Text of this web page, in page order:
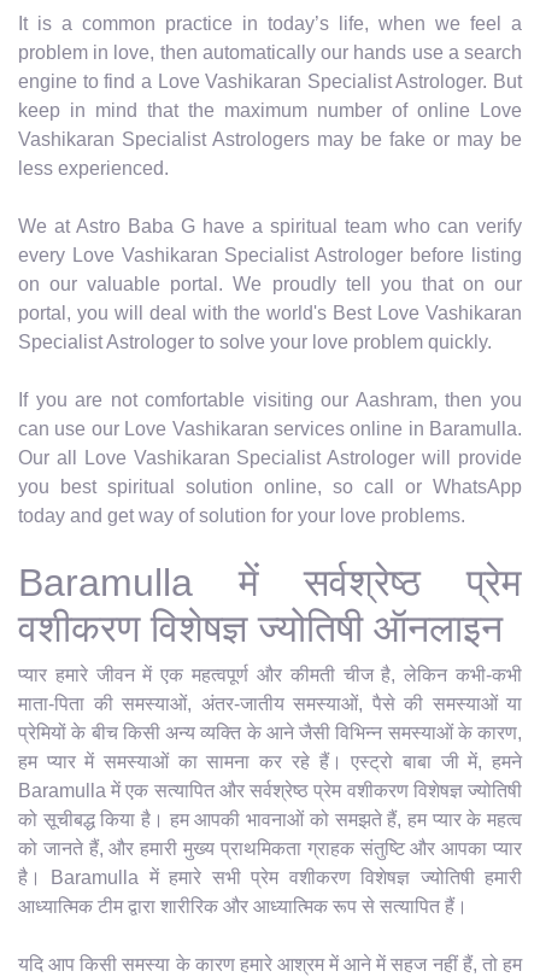
It is a common practice in today’s life, when we feel a
problem in love, then automatically our hands use a search
engine to find a Love Vashikaran Specialist Astrologer. But
keep in mind that the maximum number of online Love
Vashikaran Specialist Astrologers may be fake or may be
less experienced.
We at Astro Baba G have a spiritual team who can verify
every Love Vashikaran Specialist Astrologer before listing
on our valuable portal. We proudly tell you that on our
portal, you will deal with the world's Best Love Vashikaran
Specialist Astrologer to solve your love problem quickly.
If you are not comfortable visiting our Aashram, then you
can use our Love Vashikaran services online in Baramulla.
Our all Love Vashikaran Specialist Astrologer will provide
you best spiritual solution online, so call or WhatsApp
today and get way of solution for your love problems.
Baramulla में सर्वश्रेष्ठ प्रेम
वशीकरण विशेषज्ञ ज्योतिषी ऑनलाइन
प्यार हमारे जीवन में एक महत्वपूर्ण और कीमती चीज है, लेकिन कभी-कभी
माता-पिता की समस्याओं, अंतर-जातीय समस्याओं, पैसे की समस्याओं या
प्रेमियों के बीच किसी अन्य व्यक्ति के आने जैसी विभिन्न समस्याओं के कारण,
हम प्यार में समस्याओं का सामना कर रहे हैं। एस्ट्रो बाबा जी में, हमने
Baramulla में एक सत्यापित और सर्वश्रेष्ठ प्रेम वशीकरण विशेषज्ञ ज्योतिषी
को सूचीबद्ध किया है। हम आपकी भावनाओं को समझते हैं, हम प्यार के महत्व
को जानते हैं, और हमारी मुख्य प्राथमिकता ग्राहक संतुष्टि और आपका प्यार
है। Baramulla में हमारे सभी प्रेम वशीकरण विशेषज्ञ ज्योतिषी हमारी
आध्यात्मिक टीम द्वारा शारीरिक और आध्यात्मिक रूप से सत्यापित हैं।
यदि आप किसी समस्या के कारण हमारे आश्रम में आने में सहज नहीं हैं, तो हम